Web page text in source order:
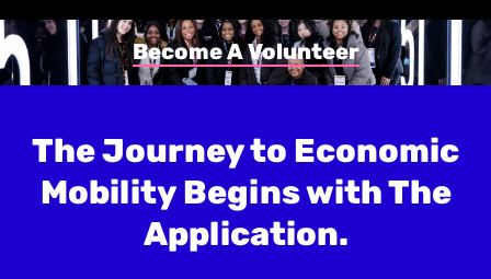
Become A Volunteer
The Journey to Economic
Mobility Begins with The
Application.